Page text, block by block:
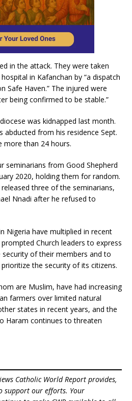
in the attack. They were taken
in Kafanchan by “a dispatch
Safe Haven.” The injured were
being confirmed to be stable.”
was kidnapped last month.
abducted from his residence Sept.
more than 24 hours.
seminarians from Good Shepherd
2020, holding them for random.
three of the seminarians,
Nnadi after he refused to
Nigeria have multiplied in recent
Church leaders to express
of their members and to
the security of its citizens.
are Muslim, have had increasing
farmers over limited natural
states in recent years, and the
Haram continues to threaten
Catholic World Report provides,
support our efforts. Your